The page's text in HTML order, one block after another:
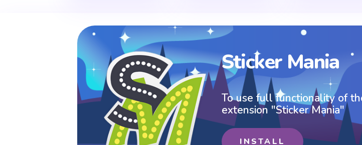
Sticker Mania
To use full functionality of
extension "Sticker Mania"
INSTALL